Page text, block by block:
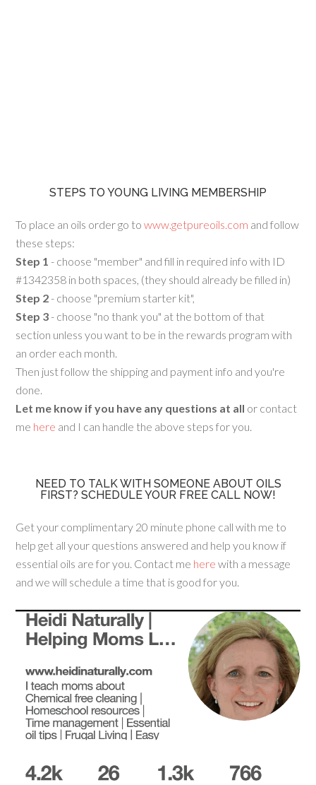
STEPS TO YOUNG LIVING MEMBERSHIP
To place an oils order go towww.getpureoils.com and follow
these steps:
Step 1 - choose "member" and fill in required info with ID
#1342358 in both spaces, (they should already be filled in)
Step 2 - choose "premium starter kit",
Step 3 - choose "no thank you" at the bottom of that
section unless you want to be in the rewards program with
an order each month.
Then just follow the shipping and payment info and you're
done.
Let me know if you have any questions at all or contact
me here and I can handle the above steps for you.
NEED TO TALK WITH SOMEONE ABOUT OILS
FIRST? SCHEDULE YOUR FREE CALL NOW!
Get your complimentary 20 minute phone call with me to
help get all your questions answered and help you know if
essential oils are for you. Contact me here with a message
and we will schedule a time that is good for you.